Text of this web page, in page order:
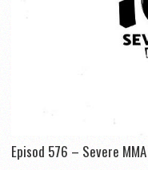
Episod 576 – Severe